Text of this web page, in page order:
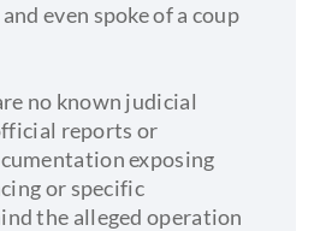
and even spoke of a coup
no known judicial
reports or
exposing
or specific
the alleged operation